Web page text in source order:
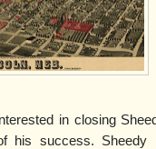
in closing
his success.